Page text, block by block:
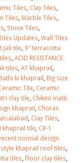
Tiles, Clay Tiles,
Tiles, Marble Tiles,
, Stone Tiles,
Updates, Wall Tiles
Jali tile, 9″ terracotta
, ACID RESISTANCE
tiles, AT khaprail,
ki khaprail, Big size
Tile, Ceramic
clay tile, Chikini matti
khaprail, Choras
, Clay Tiles,
khaprail tile, CR-1
normal design
khaprail roof tiles,
tiles, Floor clay tiles,